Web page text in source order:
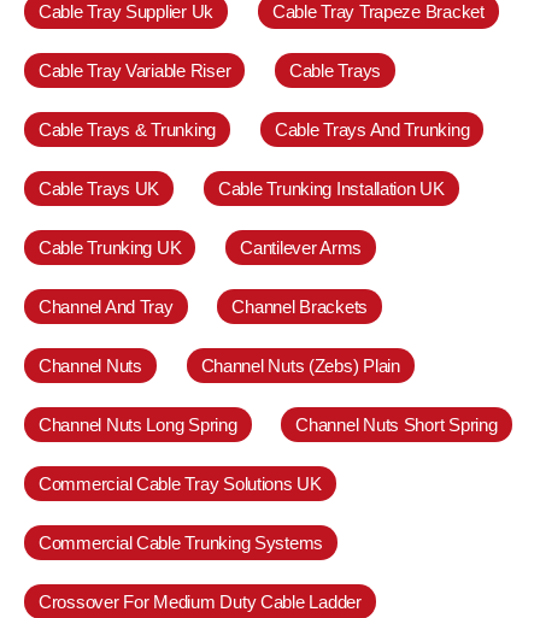
Cable Tray Supplier Uk Cable Tray Trapeze Bracket
Cable Tray Variable Riser Cable Trays
Cable Trays & Trunking Cable Trays And Trunking
Cable Trays UK Cable Trunking Installation UK
Cable Trunking UK Cantilever Arms
Channel And Tray Channel Brackets
Channel Nuts Channel Nuts (Zebs) Plain
Channel Nuts Long Spring Channel Nuts Short Spring
Commercial Cable Tray Solutions UK
Commercial Cable Trunking Systems
Crossover For Medium Duty Cable Ladder